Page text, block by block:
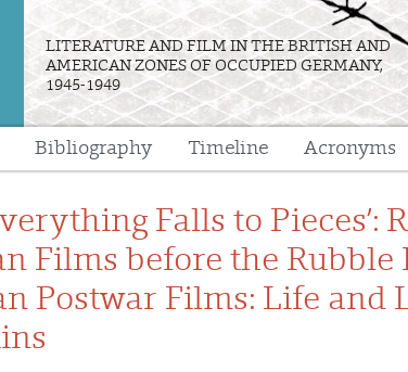
LITERATURE AND FILM IN THE BRITISH AND
AMERICAN ZONES OF OCCUPIED GERMANY,
1945-1949
Bibliography Timeline Acronyms
Falls to Pieces’:
Films before the Rubble
Postwar Films: Life and